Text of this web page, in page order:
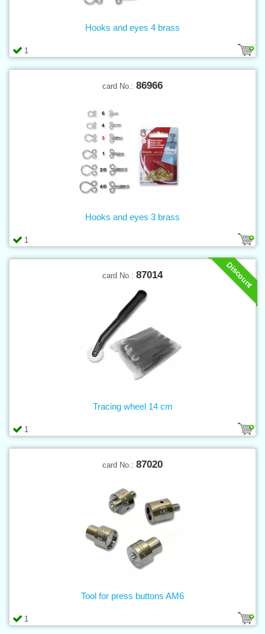
1
Hooks and eyes 4 brass
card No.: 86966
1
Hooks and eyes 3 brass
Discount
card No.: 87014
1
Tracing wheel 14 cm
card No.: 87020
1
Tool for press buttons AM6